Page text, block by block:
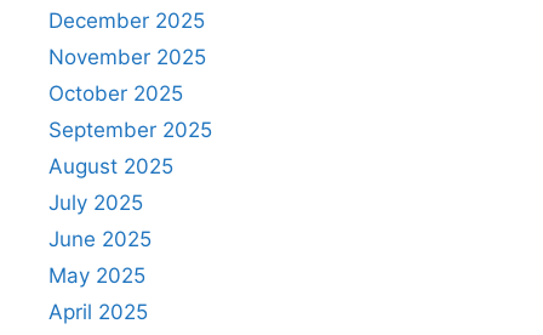
December 2025
November 2025
October 2025
September 2025
August 2025
July 2025
June 2025
May 2025
April 2025